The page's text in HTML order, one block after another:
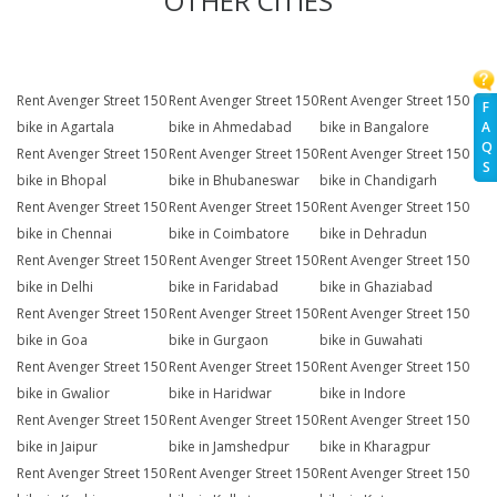
F
A
Q
S
Rent Avenger Street 150
bike in Agartala
Rent Avenger Street 150
bike in Ahmedabad
Rent Avenger Street 150
bike in Bangalore
Rent Avenger Street 150
bike in Bhopal
Rent Avenger Street 150
bike in Bhubaneswar
Rent Avenger Street 150
bike in Chandigarh
Rent Avenger Street 150
bike in Chennai
Rent Avenger Street 150
bike in Coimbatore
Rent Avenger Street 150
bike in Dehradun
Rent Avenger Street 150
bike in Delhi
Rent Avenger Street 150
bike in Faridabad
Rent Avenger Street 150
bike in Ghaziabad
Rent Avenger Street 150
bike in Goa
Rent Avenger Street 150
bike in Gurgaon
Rent Avenger Street 150
bike in Guwahati
Rent Avenger Street 150
bike in Gwalior
Rent Avenger Street 150
bike in Haridwar
Rent Avenger Street 150
bike in Indore
Rent Avenger Street 150
bike in Jaipur
Rent Avenger Street 150
bike in Jamshedpur
Rent Avenger Street 150
bike in Kharagpur
Rent Avenger Street 150Rent Avenger Street 150Rent Avenger Street 150